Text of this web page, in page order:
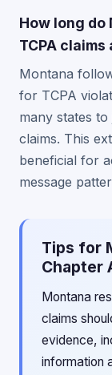
How long
TCPA
Montana
for TCPA
many states
claims. This
beneficial for
message
Tips for
Chapter
Montana
claims
evidence,
information